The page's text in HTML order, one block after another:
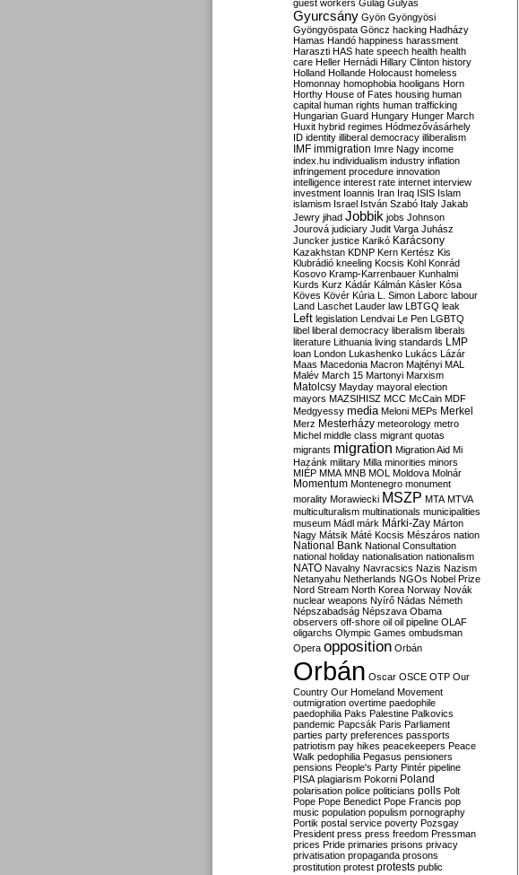
guest workers Gulag Gulyás
Gyurcsány Gyön Gyöngyösi
Gyöngyöspata Göncz hacking Hadházy
Hamas Handó happiness harassment
Haraszti HAS hate speech health health
care Heller Hernádi Hillary Clinton history
Holland Hollande Holocaust homeless
Homonnay homophobia hooligans Horn
Horthy House of Fates housing human
capital human rights human trafficking
Hungarian Guard Hungary Hunger March
Huxit hybrid regimes Hódmezővásárhely
ID identity illiberal democracy illiberalism
IMF immigration Imre Nagy income
index.hu individualism industry inflation
infringement procedure innovation
intelligence interest rate internet interview
investment Ioannis Iran Iraq ISIS Islam
islamism Israel István Szabó Italy Jakab
Jewry jihad Jobbik jobs Johnson
Jourová judiciary Judit Varga Juhász
Juncker justice Karikó Karácsony
Kazakhstan KDNP Kern Kertész Kis
Klubrádió kneeling Kocsis Kohl Konrád
Kosovo Kramp-Karrenbauer Kunhalmi
Kurds Kurz Kádár Kálmán Kásler Kósa
Köves Kövér Kúria L. Simon Laborc labour
Land Laschet Lauder law LBTGQ leak
Left legislation Lendvai Le Pen LGBTQ
libel liberal democracy liberalism liberals
literature Lithuania living standards LMP
loan London Lukashenko Lukács Lázár
Maas Macedonia Macron Majtényi MAL
Malév March 15 Martonyi Marxism
Matolcsy Mayday mayoral election
mayors MAZSIHISZ MCC McCain MDF
Medgyessy media Meloni MEPs Merkel
Merz Mesterházy meteorology metro
Michel middle class migrant quotas
migrants migration Migration Aid Mi
Hazánk military Milla minorities minors
MIÉP MMA MNB MOL Moldova Molnár
Momentum Montenegro monument
morality Morawiecki MSZP MTA MTVA
multiculturalism multinationals municipalities
museum Mádl márk Márki-Zay Márton
Nagy Mátsik Máté Kocsis Mészáros nation
National Bank National Consultation
national holiday nationalisation nationalism
NATO Navalny Navracsics Nazis Nazism
Netanyahu Netherlands NGOs Nobel Prize
Nord Stream North Korea Norway Novák
nuclear weapons Nyírő Nádas Németh
Népszabadság Népszava Obama
observers off-shore oil oil pipeline OLAF
oligarchs Olympic Games ombudsman
Opera opposition Orbán
Orbán Oscar OSCE OTP Our
Country Our Homeland Movement
outmigration overtime paedophile
paedophilia Paks Palestine Palkovics
pandemic Papcsák Paris Parliament
parties party preferences passports
patriotism pay hikes peacekeepers Peace
Walk pedophilia Pegasus pensioners
pensions People's Party Pintér pipeline
PISA plagiarism Pokorni Poland
polarisation police politicians polls Polt
Pope Pope Benedict Pope Francis pop
music population populism pornography
Portik postal service poverty Pozsgay
President press press freedom Pressman
prices Pride primaries prisons privacy
privatisation propaganda prosons
prostitution protest protests public